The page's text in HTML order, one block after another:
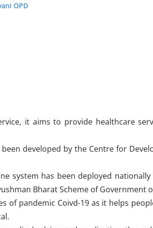
OPD
it aims to provide healthcare
developed by the Centre for
system has been deployed
Bharat Scheme of Government
of pandemic Coivd-19 as it helps